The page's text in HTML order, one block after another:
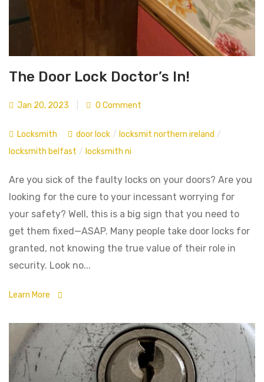
The Door Lock Doctor’s In!
Jan 20, 2023 0 Comment
Locksmith door lock / locksmit northern ireland /
locksmith belfast / locksmith ni
Are you sick of the faulty locks on your doors? Are you
looking for the cure to your incessant worrying for
your safety? Well, this is a big sign that you need to
get them fixed—ASAP. Many people take door locks for
granted, not knowing the true value of their role in
security. Look no...
Learn More